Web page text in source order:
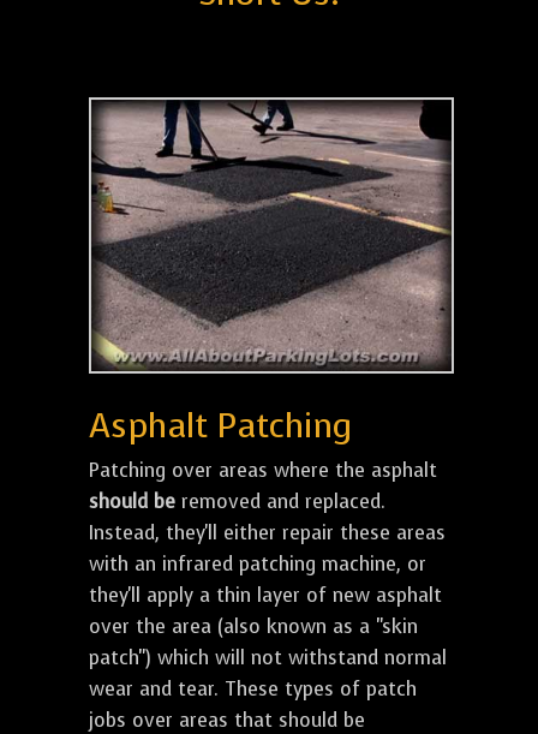
Asphalt Patching
Patching over areas where the asphalt
should be removed and replaced.
Instead, they'll either repair these areas
with an infrared patching machine, or
they'll apply a thin layer of new asphalt
over the area (also known as a "skin
patch") which will not withstand normal
wear and tear. These types of patch
jobs over areas that should be